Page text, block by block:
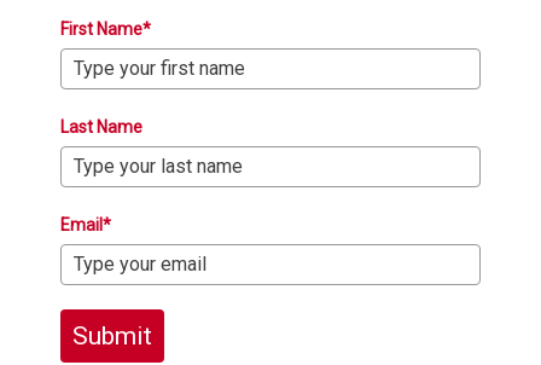
First Name*
Last Name
Email*
Submit